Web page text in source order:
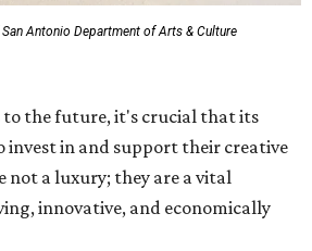
Antonio Department of Arts & Culture
to the future, it's crucial that its
invest in and support their creative
not a luxury; they are a vital
innovative, and economically